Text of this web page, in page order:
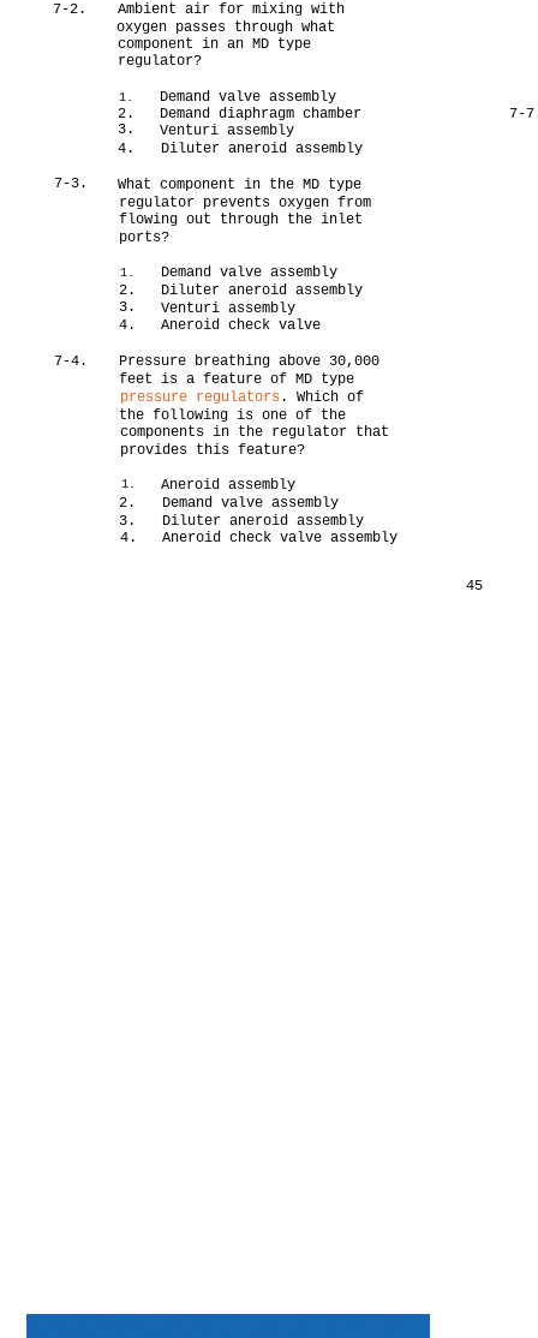
7-2.
Ambient air for mixing with
oxygen passes through what
component in an MD type
regulator?
1.
Demand valve assembly
2.
Demand diaphragm chamber
3.
Venturi assembly
4.
Diluter aneroid assembly
7-3.
What component in the MD type
regulator prevents oxygen from
flowing out through the inlet
ports?
1.
Demand valve assembly
2.
Diluter aneroid assembly
3.
Venturi assembly
4.
Aneroid check valve
7-4.
Pressure breathing above 30,000
feet is a feature of MD type
pressure regulators . Which of
the following is one of the
components in the regulator that
provides this feature?
1.
Aneroid assembly
2.
Demand valve assembly
3.
Diluter aneroid assembly
4.
Aneroid check valve assembly
7-
45